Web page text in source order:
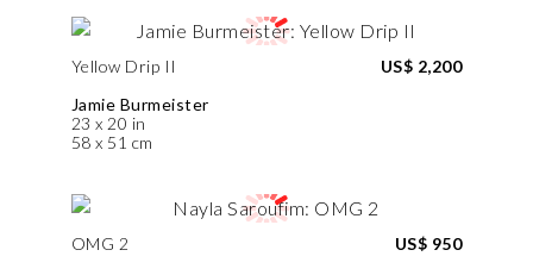
Yellow Drip II
Jamie Burmeister
23 x 20 in
58 x 51 cm
US$ 2,200
OMG 2
US$ 950